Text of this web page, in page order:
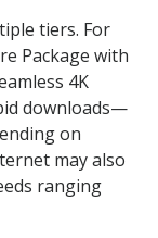
tiers. For
Package with
4K
downloads—
on
may also
ranging